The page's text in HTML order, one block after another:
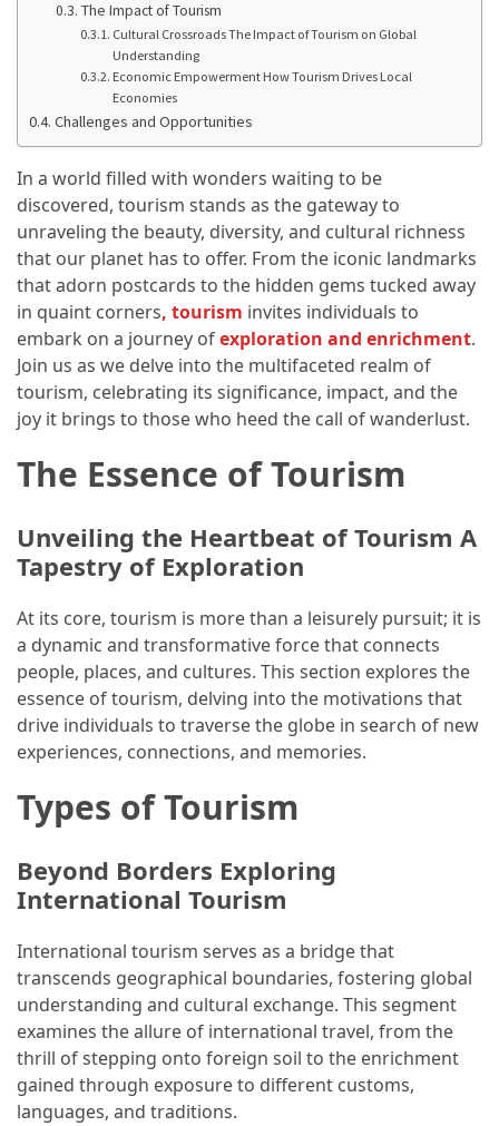
Annapurna
Adventure
Essential
Solo
Travel
Tips
for
Beginners:
Practical
to
Safety,
and
Unforgettable
Adventures
How
Pack
for
Everest
Base
Camp:
Essential
Gear
MOST
USED
CATEGORIES
Food
The Impact of Tourism
Cultural Crossroads The Impact of Tourism on Global
Understanding
Economic Empowerment How Tourism Drives Local
Economies
Challenges and Opportunities
In a world filled with wonders waiting to be
discovered, tourism stands as the gateway to
unraveling the beauty, diversity, and cultural richness
that our planet has to offer. From the iconic landmarks
that adorn postcards to the hidden gems tucked away
in quaint corners, tourism invites individuals to
embark on a journey ofexploration and enrichment.
Join us as we delve into the multifaceted realm of
tourism, celebrating its significance, impact, and the
joy it brings to those who heed the call of wanderlust.
The Essence of Tourism
Unveiling the Heartbeat of Tourism A
Tapestry of Exploration
At its core, tourism is more than a leisurely pursuit; it is
a dynamic and transformative force that connects
people, places, and cultures. This section explores the
essence of tourism, delving into the motivations that
drive individuals to traverse the globe in search of new
experiences, connections, and memories.
Types of Tourism
Beyond Borders Exploring
International Tourism
International tourism serves as a bridge that
transcends geographical boundaries, fostering global
understanding and cultural exchange. This segment
examines the allure of international travel, from the
thrill of stepping onto foreign soil to the enrichment
gained through exposure to different customs,
languages, and traditions.